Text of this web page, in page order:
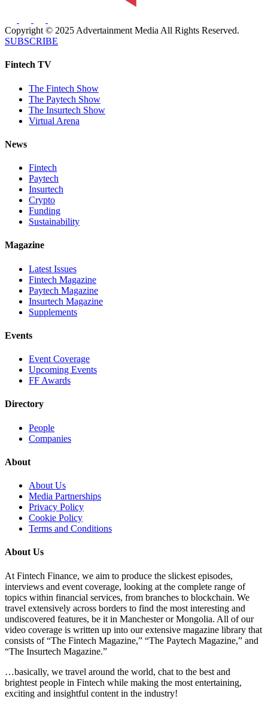
Copyright © 2025 Advertainment Media All Rights Reserved.
SUBSCRIBE
Fintech TV
The Fintech Show
The Paytech Show
The Insurtech Show
Virtual Arena
News
Fintech
Paytech
Insurtech
Crypto
Funding
Sustainability
Magazine
Latest Issues
Fintech Magazine
Paytech Magazine
Insurtech Magazine
Supplements
Events
Event Coverage
Upcoming Events
FF Awards
Directory
People
Companies
About
About Us
Media Partnerships
Privacy Policy
Cookie Policy
Terms and Conditions
About Us
At Fintech Finance, we aim to produce the slickest episodes,
interviews and event coverage, looking at the complete range of
topics within financial services, from branches to blockchain. We
travel extensively across borders to find the most interesting and
undiscovered features, be it in Manchester or Mongolia. All of our
video coverage is written up into our extensive magazine library that
consists of “The Fintech Magazine,” “The Paytech Magazine,” and
“The Insurtech Magazine.”
…basically, we travel around the world, chat to the best and
brightest people in Fintech while making the most entertaining,
exciting and insightful content in the industry!